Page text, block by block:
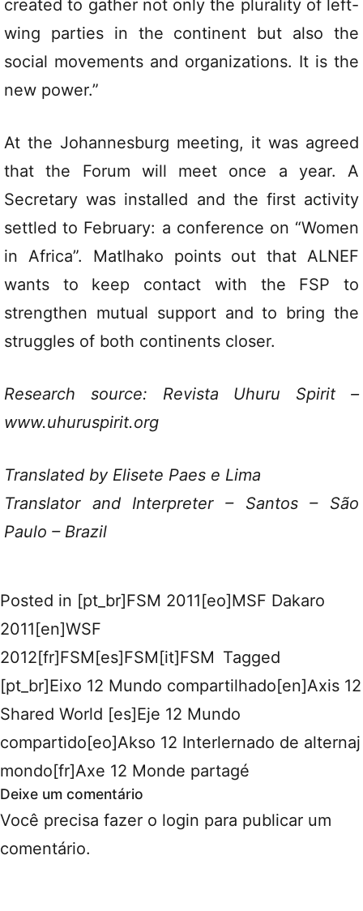
created to gather not only the plurality of left-
wing parties in the continent but also the
social movements and organizations. It is the
new power.”
At the Johannesburg meeting, it was agreed
that the Forum will meet once a year. A
Secretary was installed and the first activity
settled to February: a conference on “Women
in Africa”. Matlhako points out that ALNEF
wants to keep contact with the FSP to
strengthen mutual support and to bring the
struggles of both continents closer.
Research source: Revista Uhuru Spirit –
www.uhuruspirit.org
Translated by Elisete Paes e Lima
Translator and Interpreter – Santos – São
Paulo – Brazil
Posted in [pt_br]FSM 2011[eo]MSF Dakaro
2011[en]WSF
2012[fr]FSM[es]FSM[it]FSM Tagged
[pt_br]Eixo 12 Mundo compartilhado[en]Axis 12
Shared World [es]Eje 12 Mundo
compartido[eo]Akso 12 Interlernado de alternaj
mondo[fr]Axe 12 Monde partagé
Deixe um comentário
Você precisa fazer o login para publicar um
comentário.